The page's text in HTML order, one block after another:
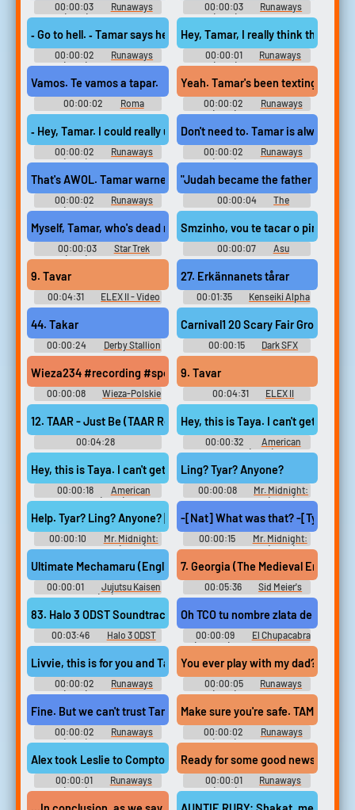
00:00:03
Runaways
(2017) - Season 1
00:00:03
Runaways
(2017) - Season 3
‐ Go to hell. ‐ Tamar says hello.
00:00:02
Runaways
(2017) - Season 3
Hey, Tamar, I really think that‐‐
00:00:01
Runaways
(2017) - Season 3
Vamos. Te vamos a tapar.
00:00:02 Roma
Yeah. Tamar's been texting me
00:00:02
Runaways
(2017) - Season 2
‐ Hey, Tamar. I could really use a hand in here!
00:00:02
Runaways
(2017) - Season 3
Don't need to. Tamar is always
00:00:02
Runaways
(2017) - Season 2
That's AWOL. Tamar warned me about him.
00:00:02
Runaways
(2017) - Season 2
"Judah became the father of
00:00:04
The
Simpsons - Season 20
Myself, Tamar, who's dead now,
00:00:03
Star Trek
(1966) - Season 1
Smzinho, vou te tacar o piru
00:00:07
Asu
Soundboard
9. Tavar
00:04:31
ELEX II - Video
Game Music
27. Erkännanets tårar
00:01:35
Kenseiki Alpha
Ride Soundtrack 剣聖機 アル
ファライド サウンドトラック
- Video Game Music
44. Takar
00:00:24
Derby Stallion
P ダービースタリオンP -
Video Game Music
Carnival1 20 Scary Fair Ground
00:00:15 Dark SFX
Wieza234 #recording #speech #zipperclothing
00:00:08
Wieza-Polskie
Radio
9. Tavar
00:04:31
ELEX II
Original Soundtrack ELEX II -
Video Game Music
12. TAAR - Just Be (TAAR Remix)
00:04:28
BACK2THEFUTURETHEALBUM
- m-flo - Video Game Music
Hey, this is Taya. I can't get to the
00:00:32
American
Sniper (2014)
Hey, this is Taya. I can't get to the phone, so please leave a
00:00:18
American
Sniper (2014)
Ling? Tyar? Anyone?
00:00:08
Mr. Midnight:
Bacha na příšery (2022)
Help. Tyar? Ling? Anyone? [refrigerator whirrs]
00:00:10
Mr. Midnight:
Bacha na příšery (2022)
-[Nat] What was that? -[Tyar] I
00:00:15
Mr. Midnight:
Bacha na příšery (2022)
Ultimate Mechamaru (English) - VoBtl_CP_220_20_1_010040_En
00:00:01
Jujutsu Kaisen
Cursed Clash (PC): Ultimate
Mechamaru (English) Voice
7. Georgia (The Medieval Era)
00:05:36
Sid Meier's
Civilization VI: Rise & Fall
Original Game Soundtrack Sid
Meier's Civilization VI: Rise &
Fall (Original Game Soundtrack)
- Video Game Music
83. Halo 3 ODST Soundtrack Not on OST - Tayari Plaza
00:03:46
Halo 3 ODST
Halo ODST - Video Game Music
Oh TCO tu nombre zlata de
00:00:09
El Chupacabra
(Catalan) - Disney Planes -
Voices (3DS)
Livvie, this is for you and Tamar and for Darius.
00:00:02
Runaways
(2017) - Season 2
00:00:05
Runaways
(2017) - Season 2
Fine. But we can't trust Tamar.
00:00:02
Runaways
(2017) - Season 2
Make sure you're
00:00:02
Runaways
(2017) - Season 2
Alex took Leslie to Compton. They're with Tamar.
00:00:01
Runaways
(2017) - Season 3
Ready for some good news?
00:00:01
Runaways
(2017) - Season 3